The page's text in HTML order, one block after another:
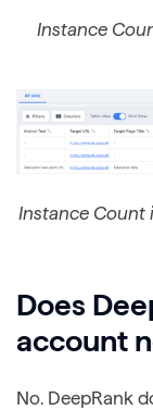
Instance
Instance Count
Does
account
No. DeepRank